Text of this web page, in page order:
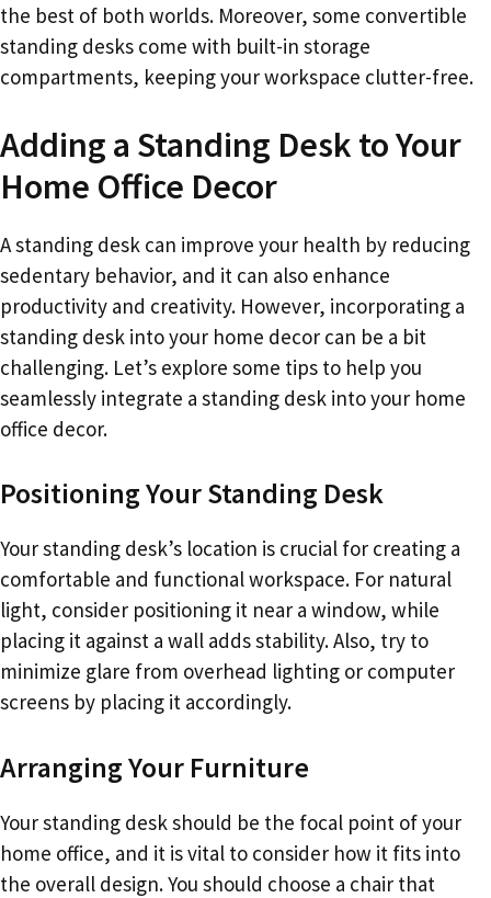
the best of both worlds. Moreover, some convertible
standing desks come with built-in storage
compartments, keeping your workspace clutter-free.
Adding a Standing Desk to Your
Home Office Decor
A standing desk can improve your health by reducing
sedentary behavior, and it can also enhance
productivity and creativity. However, incorporating a
standing desk into your home decor can be a bit
challenging. Let’s explore some tips to help you
seamlessly integrate a standing desk into your home
office decor.
Positioning Your Standing Desk
Your standing desk’s location is crucial for creating a
comfortable and functional workspace. For natural
light, consider positioning it near a window, while
placing it against a wall adds stability. Also, try to
minimize glare from overhead lighting or computer
screens by placing it accordingly.
Arranging Your Furniture
Your standing desk should be the focal point of your
home office, and it is vital to consider how it fits into
the overall design. You should choose a chair that